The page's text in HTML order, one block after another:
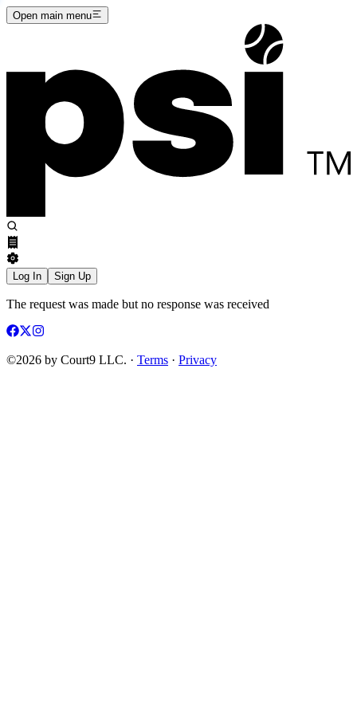
Open main menu
Log In Sign Up
The request was made but no response was received
©2026 by Court9 LLC. · Terms · Privacy